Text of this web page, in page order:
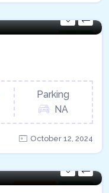
For Sale
Parking
NA
October 12, 2024
Apartment For Sale